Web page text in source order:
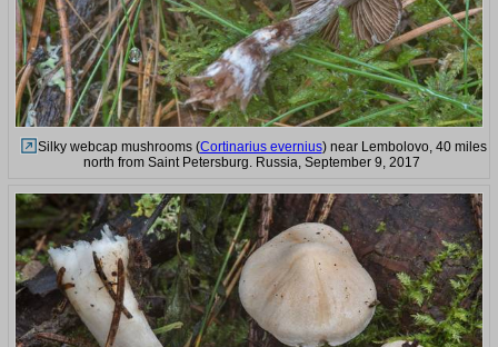
Silky webcap mushrooms (Cortinarius evernius) near Lembolovo, 40 miles
north from Saint Petersburg. Russia, September 9, 2017